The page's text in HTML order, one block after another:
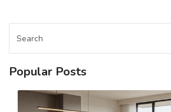
Popular Posts